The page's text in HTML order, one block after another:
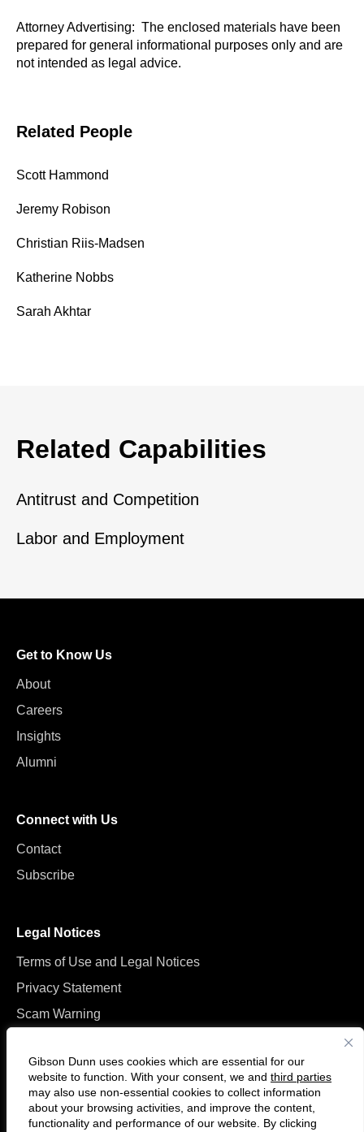
Gibson Dunn uses cookies which are essential for our
website to function. With your consent, we and third parties
may also use non-essential cookies to collect information
about your browsing activities, and improve the content,
functionality and performance of our website. By clicking
Attorney Advertising: The enclosed materials have been
prepared for general informational purposes only and are
not intended as legal advice.
Related People
Scott Hammond
Jeremy Robison
Christian Riis-Madsen
Katherine Nobbs
Sarah Akhtar
Related Capabilities
Antitrust and Competition
Labor and Employment
Get to Know Us
About
Careers
Insights
Alumni
Connect with Us
Contact
Subscribe
Legal Notices
Terms of Use and Legal Notices
Privacy Statement
Scam Warning